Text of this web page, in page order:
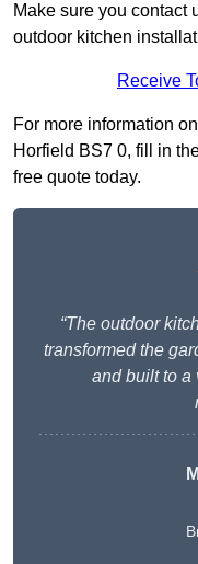
Make sure you contact
outdoor kitchen
Receive
For more information
Horfield BS7 0, fill in
free quote today.
“The outdoor
transformed the
and built to a